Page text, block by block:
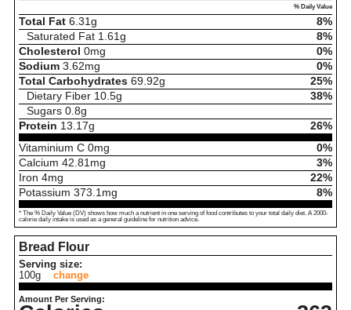
% Daily Value
Total Fat 6.31 g
8%
Saturated Fat 1.61 g
8%
Cholesterol 0mg
0%
Sodium 3.62mg
0%
Total Carbohydrates 69.92g
25%
Dietary Fiber 10.5g
38%
Sugars 0.8g
Protein 13.17g
26%
Vitaminium C 0mg
0%
Calcium 42.81 mg
3%
Iron 4mg
22%
Potassium 373.1 mg 8%
* The % Daily Value (DV) shows how much a nutrient in one serving of food contributes to your total daily diet. A 2000-
calorie daily intake is used as a general guideline for nutrition advice.
Bread Flour
Serving size:
100g
change
Amount Per Serving: